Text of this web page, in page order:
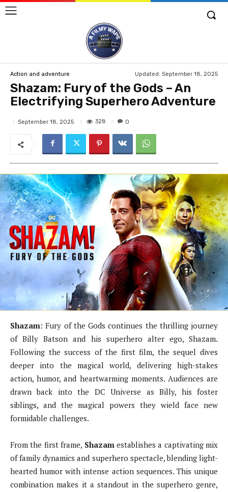
Action and adventure Updated: September 18, 2025
Shazam: Fury of the Gods – An
Electrifying Superhero Adventure
September 18, 2025 328 0
Shazam: Fury of the Gods continues the thrilling journey
of Billy Batson and his superhero alter ego, Shazam.
Following the success of the first film, the sequel dives
deeper into the magical world, delivering high-stakes
action, humor, and heartwarming moments. Audiences are
drawn back into the DC Universe as Billy, his foster
siblings, and the magical powers they wield face new
formidable challenges.
From the first frame, Shazamestablishes a captivating mix
of family dynamics and superhero spectacle, blending light-
hearted humor with intense action sequences. This unique
combination makes it a standout in the superhero genre,